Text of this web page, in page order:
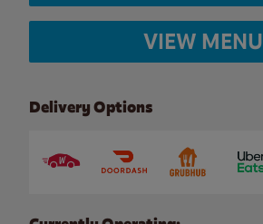
VIEW MENU
Delivery Options